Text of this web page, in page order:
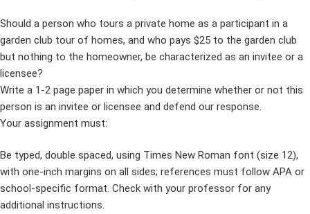
Should a person who tours a private home as a participant in a
garden club tour of homes, and who pays $25 to the garden club
but nothing to the homeowner, be characterized as an invitee or a
licensee?
Write a 1-2 page paper in which you determine whether or not this
person is an invitee or licensee and defend our response.
Your assignment must:
Be typed, double spaced, using Times New Roman font (size 12),
with one-inch margins on all sides; references must follow APA or
school-specific format. Check with your professor for any
additional instructions.